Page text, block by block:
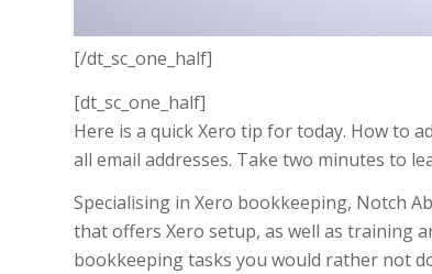
[/dt_sc_one_half]
[dt_sc_one_half]
Here is a quick Xero tip for today. How to
all email addresses. Take two minutes to
Specialising in Xero bookkeeping, Notch
that offers Xero setup, as well as training
bookkeeping tasks you would rather not